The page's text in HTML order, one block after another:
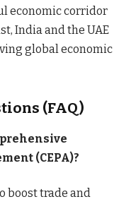
economic corridor
India and the UAE
global economic
(FAQ)
(CEPA)?
boost trade and